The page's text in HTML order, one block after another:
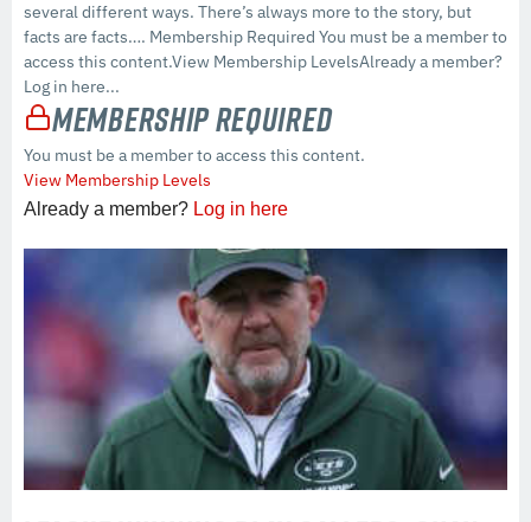
several different ways. There’s always more to the story, but
facts are facts…. Membership Required You must be a member to
access this content.View Membership LevelsAlready a member?
Log in here...
Membership Required
You must be a member to access this content.
View Membership Levels
Already a member? Log in here